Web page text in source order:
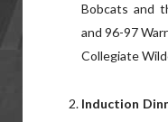
Bobcats and
and 96-97
Collegiate
Induction